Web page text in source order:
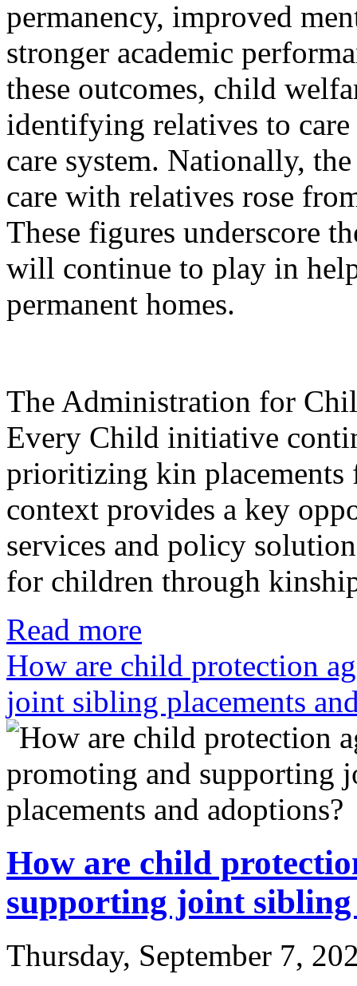
permanency, improved
stronger academic
these outcomes, child
identifying relatives to
care system. Nationally,
care with relatives rose
These figures underscore
will continue to play in
permanent homes.
The Administration for
Every Child initiative
prioritizing kin placements
context provides a key
services and policy
for children through
Read more
How are child protection
joint sibling placements
How are child
supporting joint sibling
Thursday, September 7,